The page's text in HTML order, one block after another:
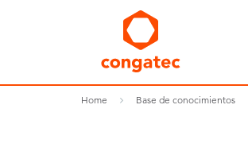
Home Base de conocimientos